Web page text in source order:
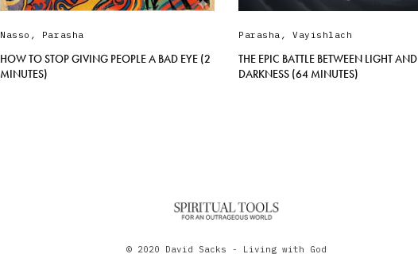
Nasso , Parasha
HOW TO STOP GIVING PEOPLE A BAD EYE (2
MINUTES)
Parasha , Vayishlach
THE EPIC BATTLE BETWEEN LIGHT AND
DARKNESS (64 MINUTES)
© 2020 David Sacks - Living with God